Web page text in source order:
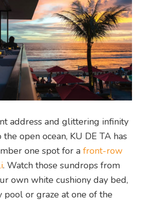
address and glittering infinity
open ocean, KU DE TA has
one spot for afront-row
. Watch those sundrops from
own white cushiony day bed,
pool or graze at one of the